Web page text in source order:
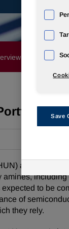
News
announced
amines,
to be
of
they rely.
Save